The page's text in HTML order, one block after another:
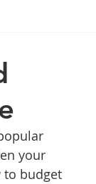
your
to budget